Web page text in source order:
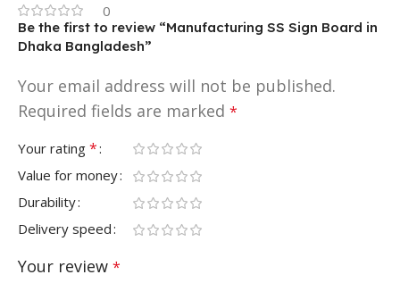
0
Be the first to review “Manufacturing SS Sign Board in
Dhaka Bangladesh”
Your email address will not be published.
Required fields are marked *
Your rating *
Value for money
Durability
Delivery speed
Your review *